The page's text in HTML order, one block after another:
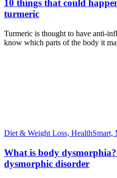
10 things that could
turmeric
Turmeric is thought to have anti-
know which parts of the body it
Diet & Weight Loss, HealthSmart,
What is body
dysmorphic disorder